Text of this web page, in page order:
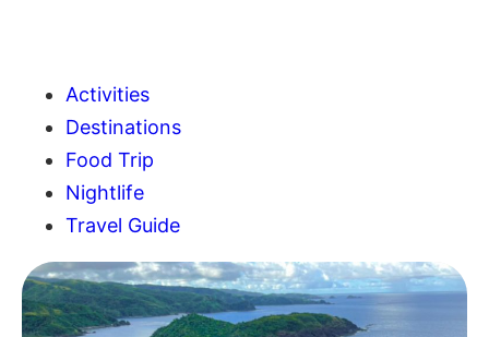
Activities
Destinations
Food Trip
Nightlife
Travel Guide